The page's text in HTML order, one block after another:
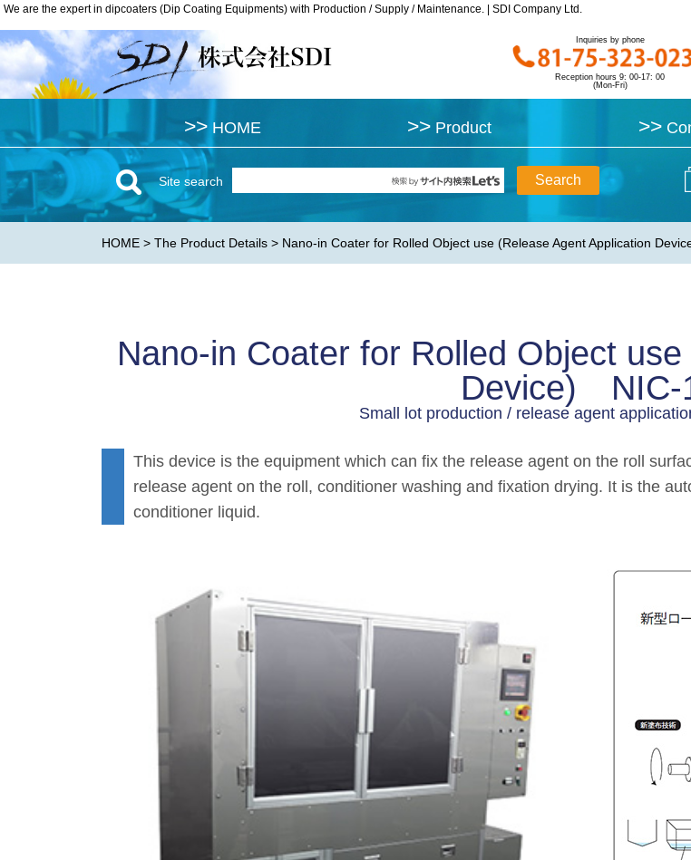
We are the expert in dipcoaters (Dip Coating Equipments) with Production / Supply / Maintenance. | SDI Company Ltd.
Inquiries by phone
Reception hours 9: 00-17: 00
(Mon-Fri)
>> HOME >> Product >>
We are the expert in dipcoaters (Dip Coating Equipments) with Production / Supply / Maintenance. | SDI Company Ltd.
Inquiries by phone
Reception hours 9: 00-17: 00
(Mon-Fri)
>> HOME >> Product >>
Site search
HOME > The Product Details > Nano-in Coater for Rolled Object use (Release Agent Application
Nano-in Coater for Rolled Object
Device) NIC-
Small lot production / release agent
This device is the equipment which can fix the release agent on the roll
release agent on the roll, conditioner washing and fixation drying. It is the
conditioner liquid.